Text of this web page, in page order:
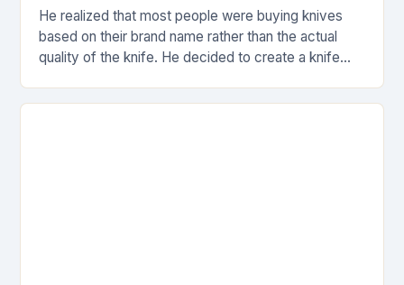
He realized that most people were buying knives
based on their brand name rather than the actual
quality of the knife. He decided to create a knife